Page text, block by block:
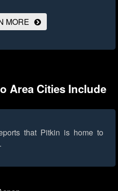
MORE
Area Cities Include
that Pitkin is home to